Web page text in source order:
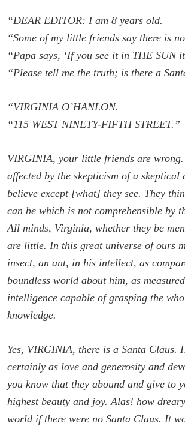
“DEAR EDITOR: I am 8 years old.
“Some of my little friends say there is
“Papa says, ‘If you see it in THE SUN
“Please tell me the truth; is there a
“VIRGINIA O’HANLON.
“115 WEST NINETY-FIFTH STREET.”
VIRGINIA, your little friends are wrong.
affected by the skepticism of a skeptical
believe except [what] they see. They
can be which is not comprehensible by
All minds, Virginia, whether they be
are little. In this great universe of ours
insect, an ant, in his intellect, as
boundless world about him, as
intelligence capable of grasping the
knowledge.
Yes, VIRGINIA, there is a Santa Claus.
certainly as love and generosity and
you know that they abound and give to
highest beauty and joy. Alas! how
world if there were no Santa Claus. It